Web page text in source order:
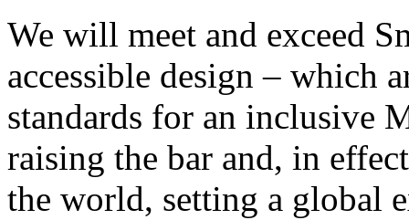
We will meet and exceed
accessible design – which
standards for an inclusive
raising the bar and, in
the world, setting a global